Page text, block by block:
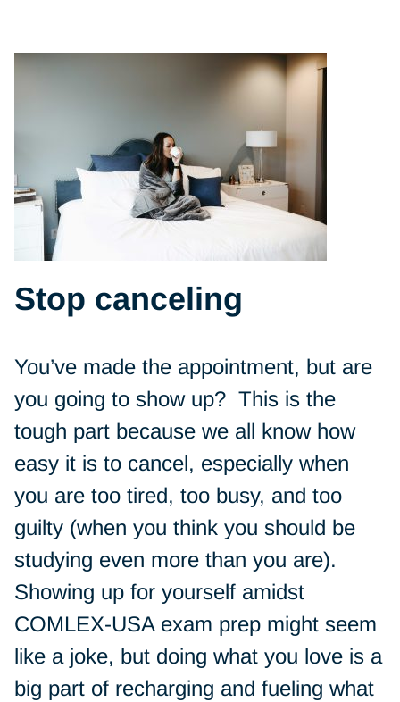
Stop canceling
You’ve made the appointment, but are
you going to show up? This is the
tough part because we all know how
easy it is to cancel, especially when
you are too tired, too busy, and too
guilty (when you think you should be
studying even more than you are).
Showing up for yourself amidst
COMLEX-USA exam prep might seem
like a joke, but doing what you love is a
big part of recharging and fueling what